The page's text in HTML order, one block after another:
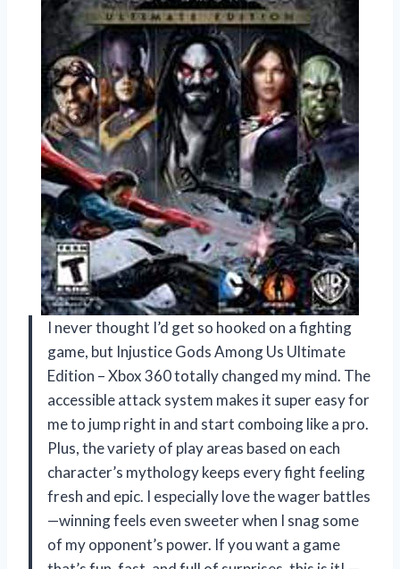
I never thought I’d get so hooked on a fighting
game, but Injustice Gods Among Us Ultimate
Edition – Xbox 360 totally changed my mind. The
accessible attack system makes it super easy for
me to jump right in and start comboing like a pro.
Plus, the variety of play areas based on each
character’s mythology keeps every fight feeling
fresh and epic. I especially love the wager battles
—winning feels even sweeter when I snag some
of my opponent’s power. If you want a game